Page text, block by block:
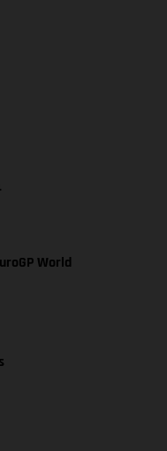
World